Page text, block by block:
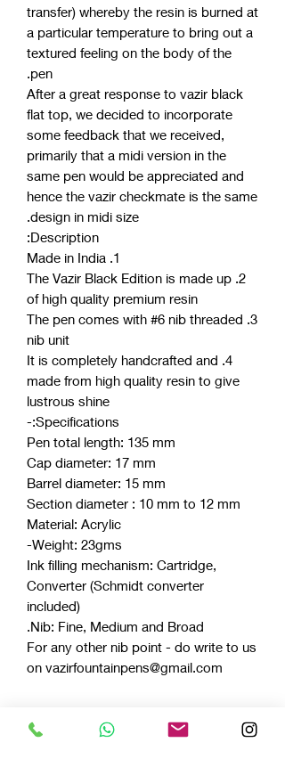
transfer) whereby the resin is burned at
a particular temperature to bring out a
textured feeling on the body of the
pen.
After a great response to vazir black
flat top, we decided to incorporate
some feedback that we received,
primarily that a midi version in the
same pen would be appreciated and
hence the vazir checkmate is the same
design in midi size.
Description:
1. Made in India
2. The Vazir Black Edition is made up
of high quality premium resin
3. The pen comes with #6 nib threaded
nib unit
4. It is completely handcrafted and
made from high quality resin to give
lustrous shine
Specifications:-
Pen total length: 135 mm
Cap diameter: 17 mm
Barrel diameter: 15 mm
Section diameter : 10 mm to 12 mm
Material: Acrylic
Weight: 23gms-
Ink filling mechanism: Cartridge,
Converter (Schmidt converter
included)
Nib: Fine, Medium and Broad.
For any other nib point - do write to us
on vazirfountainpens@gmail.com